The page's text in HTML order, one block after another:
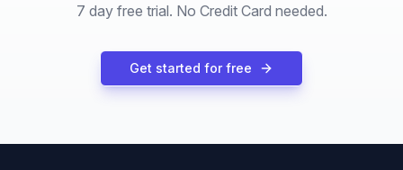
7 day free trial. No Credit Card needed.
Get started for free